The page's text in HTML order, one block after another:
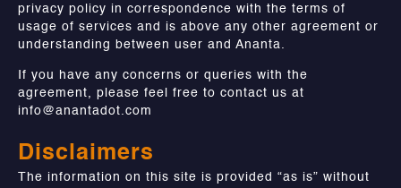
privacy policy in correspondence with the terms of
usage of services and is above any other agreement or
understanding between user and Ananta.
If you have any concerns or queries with the
agreement, please feel free to contact us at
info@anantadot.com
Disclaimers
The information on this site is provided “as is” without